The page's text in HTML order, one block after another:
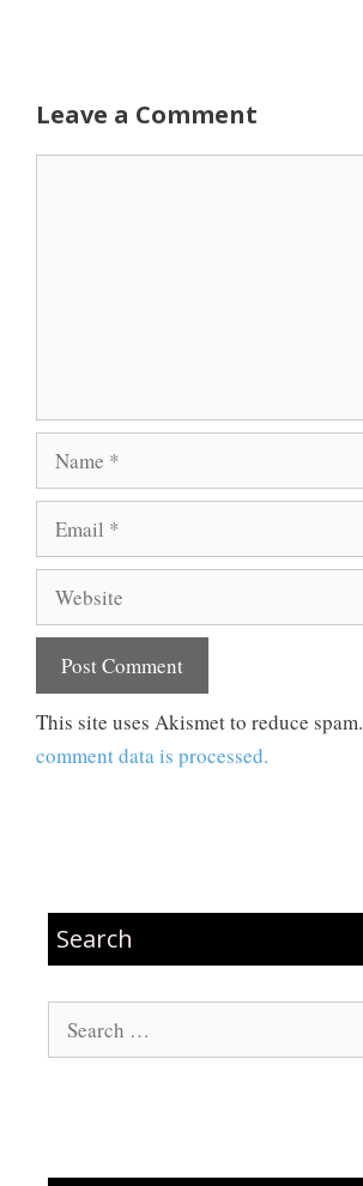
Leave a Comment
Name
Email
Website
This site uses Akismet to reduce spam.
comment data is processed.
Search
Search
for: